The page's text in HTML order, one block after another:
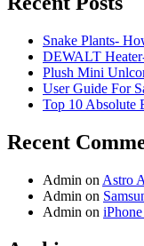
Snake Plants-
DEWALT
Plush Mini
User Guide For
Top 10 Absolute
Recent
Admin on Astro
Admin on
Admin on